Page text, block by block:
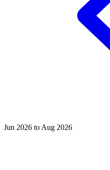
Jun 2026 to Aug 2026